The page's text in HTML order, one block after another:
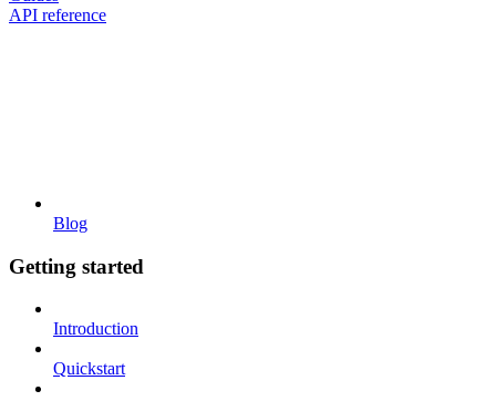
API reference
Blog
Getting started
Introduction
Quickstart